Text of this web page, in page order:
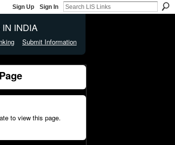
Sign Up Sign In
INDIA
Submit Information
to view this page.